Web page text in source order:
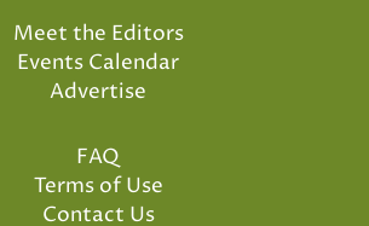
Meet the Editors
Events Calendar
Advertise
FAQ
Terms of Use
Contact Us